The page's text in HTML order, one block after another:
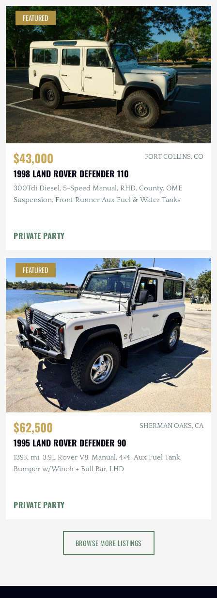
FEATURED
$43,000 FORT COLLINS, CO
1998 LAND ROVER DEFENDER 110
300Tdi Diesel, 5-Speed Manual, RHD, County, OME
Suspension, Front Runner Aux Fuel & Water Tanks
PRIVATE PARTY
FEATURED
$62,500 SHERMAN OAKS, CA
1995 LAND ROVER DEFENDER 90
139K mi, 3.9L Rover V8, Manual, 4×4, Aux Fuel Tank,
Bumper w/Winch + Bull Bar, LHD
PRIVATE PARTY
BROWSE MORE LISTINGS